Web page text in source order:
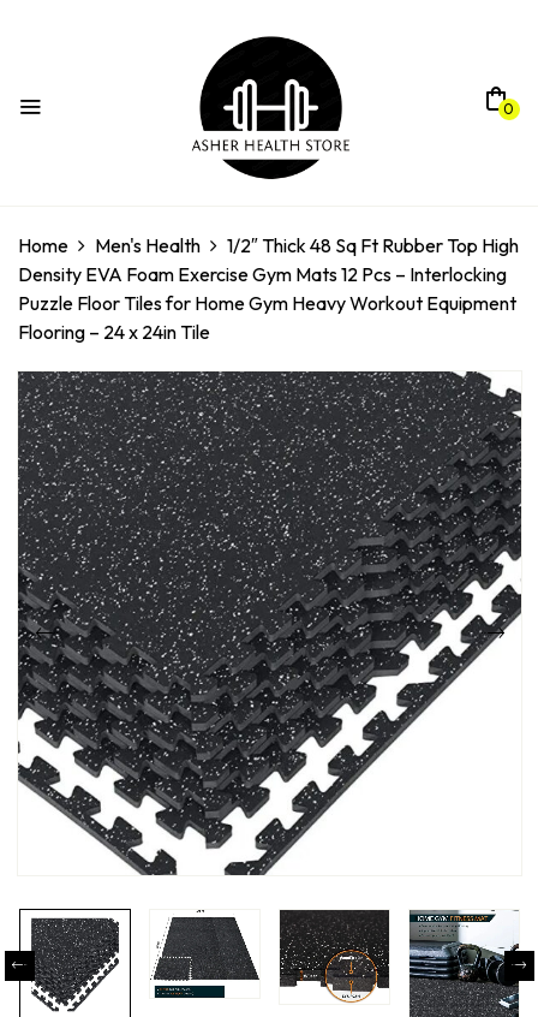
0
Home Men's Health
1/2″ Thick 48 Sq Ft Rubber Top High
Density EVA Foam Exercise Gym Mats 12 Pcs – Interlocking
Puzzle Floor Tiles for Home Gym Heavy Workout Equipment
Flooring – 24 x 24in Tile